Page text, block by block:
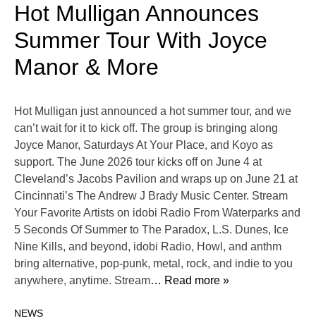
Hot Mulligan Announces
Summer Tour With Joyce
Manor & More
Hot Mulligan just announced a hot summer tour, and we
can’t wait for it to kick off. The group is bringing along
Joyce Manor, Saturdays At Your Place, and Koyo as
support. The June 2026 tour kicks off on June 4 at
Cleveland’s Jacobs Pavilion and wraps up on June 21 at
Cincinnati’s The Andrew J Brady Music Center. Stream
Your Favorite Artists on idobi Radio From Waterparks and
5 Seconds Of Summer to The Paradox, L.S. Dunes, Ice
Nine Kills, and beyond, idobi Radio, Howl, and anthm
bring alternative, pop-punk, metal, rock, and indie to you
anywhere, anytime. Stream… Read more »
NEWS